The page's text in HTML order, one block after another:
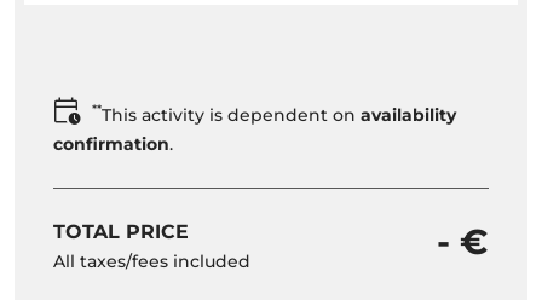
**This activity is dependent on availability
confirmation.
TOTAL PRICE
All taxes/fees included - €